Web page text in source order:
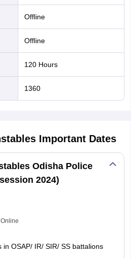
offline
offline
120 Hours
1360
Important Dates
Odisha Police
2024)
OSAP/ IR/ SIR/ SS battalions